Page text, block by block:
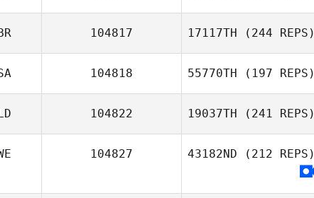
104817 17117TH (244 REPS)
104818 55770TH (197 REPS)
104822 19037TH (241 REPS)
104827 43182ND (212 REPS)